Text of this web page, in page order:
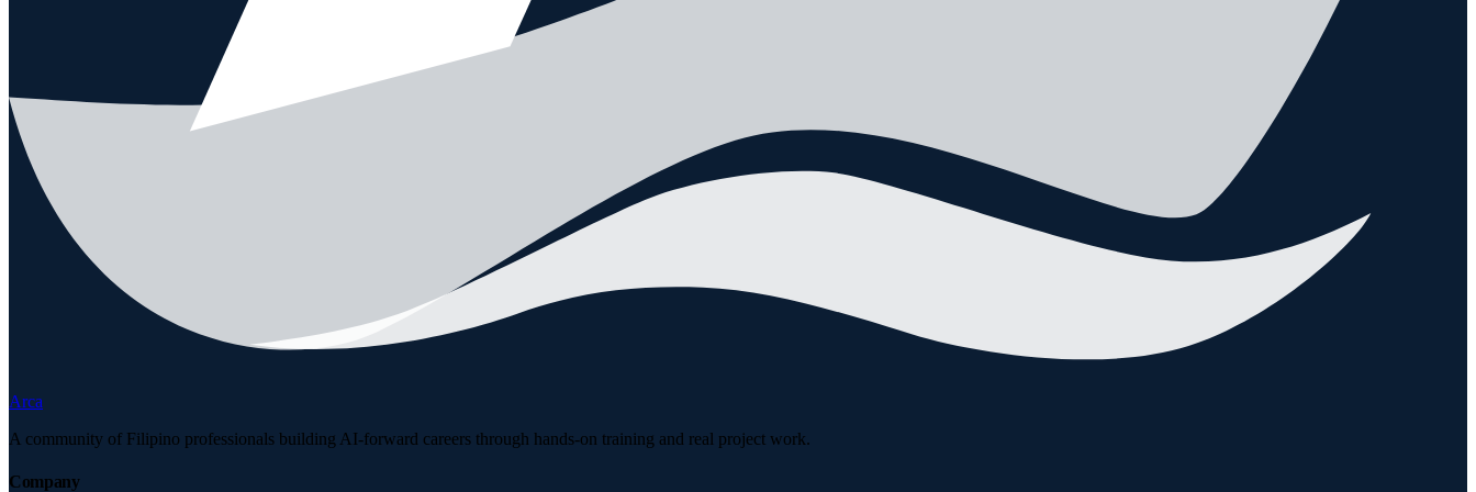
Arca
A community of Filipino professionals building AI-forward careers through hands-on training and real project work.
Company